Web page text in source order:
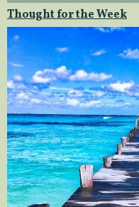
Thought for the Week